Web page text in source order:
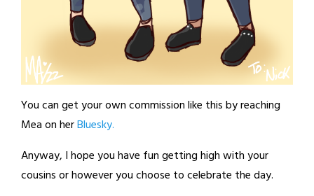
You can get your own commission like this by reaching
Mea on herBluesky.
Anyway, I hope you have fun getting high with your
cousins or however you choose to celebrate the day.